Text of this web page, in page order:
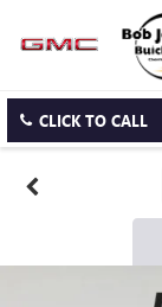
CLICK TO CALL